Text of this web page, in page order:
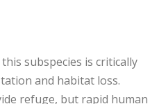
subspecies is critically
and habitat loss.
refuge, but rapid human